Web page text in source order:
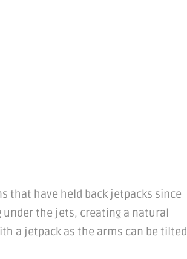
that have held back jetpacks since
the jets, creating a natural
a jetpack as the arms can be tilted